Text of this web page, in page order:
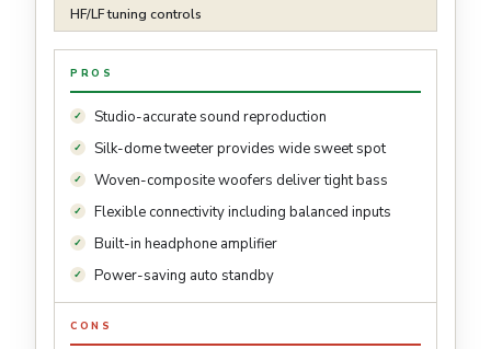
HF/LF tuning controls
PROS
Studio-accurate sound reproduction
Silk-dome tweeter provides wide sweet spot
Woven-composite woofers deliver tight bass
Flexible connectivity including balanced inputs
Built-in headphone amplifier
Power-saving auto standby
CONS